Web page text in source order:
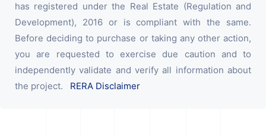
has registered under the Real Estate (Regulation and
Development), 2016 or is compliant with the same.
Before deciding to purchase or taking any other action,
you are requested to exercise due caution and to
independently validate and verify all information about
the project. RERA Disclaimer